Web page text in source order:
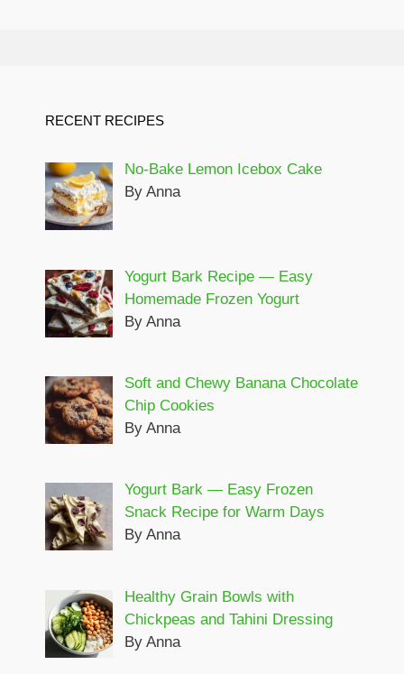
RECENT RECIPES
No-Bake Lemon Icebox Cake
By Anna
Yogurt Bark Recipe — Easy
Homemade Frozen Yogurt
By Anna
Soft and Chewy Banana Chocolate
Chip Cookies
By Anna
Yogurt Bark — Easy Frozen
Snack Recipe for Warm Days
By Anna
Healthy Grain Bowls with
Chickpeas and Tahini Dressing
By Anna